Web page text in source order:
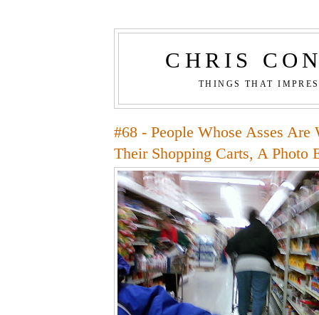
CHRIS
THINGS THAT
#68 - People Whose Asses Are
Their Shopping Carts, A Photo